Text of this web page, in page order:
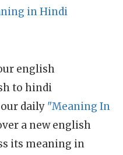
in Hindi
english
to hindi
daily "Meaning In
a new english
its meaning in